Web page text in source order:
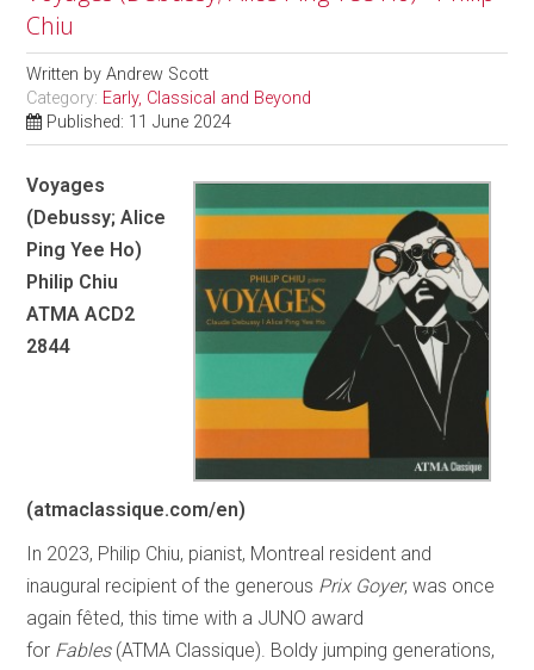
Chiu
Written byAndrew Scott
Category: Early, Classical and Beyond
Published: 11 June 2024
Voyages
(Debussy; Alice
Ping Yee Ho)
Philip Chiu
ATMA ACD2
2844
(atmaclassique.com/en)
In 2023, Philip Chiu, pianist, Montreal resident and
inaugural recipient of the generous Prix Goyer, was once
again fêted, this time with a JUNO award
for Fables(ATMA Classique). Boldy jumping generations,